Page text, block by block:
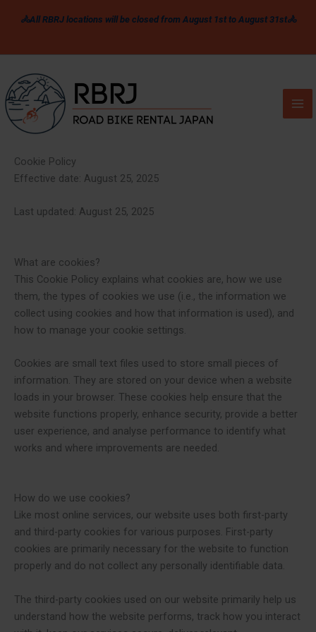
🚴All RBRJ locations will be closed from August 1st to August 31st🚴
Cookie Policy
Effective date: August 25, 2025
Last updated: August 25, 2025
What are cookies?
This Cookie Policy explains what cookies are, how we use
them, the types of cookies we use (i.e., the information we
collect using cookies and how that information is used), and
how to manage your cookie settings.
Cookies are small text files used to store small pieces of
information. They are stored on your device when a website
loads in your browser. These cookies help ensure that the
website functions properly, enhance security, provide a better
user experience, and analyse performance to identify what
works and where improvements are needed.
How do we use cookies?
Like most online services, our website uses both first-party
and third-party cookies for various purposes. First-party
cookies are primarily necessary for the website to function
properly and do not collect any personally identifiable data.
The third-party cookies used on our website primarily help us
understand how the website performs, track how you interact